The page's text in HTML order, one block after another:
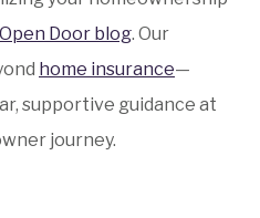
Door blog. Our
home insurance—
supportive guidance at
journey.